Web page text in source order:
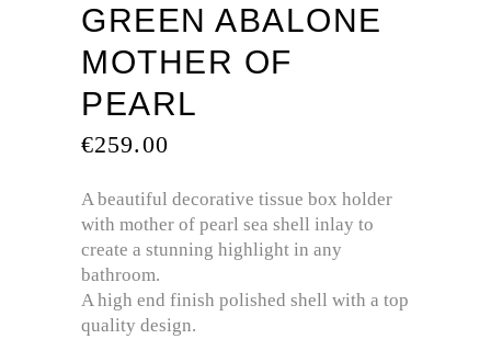
GREEN ABALONE
MOTHER OF
PEARL
€259.00
A beautiful decorative tissue box holder
with mother of pearl sea shell inlay to
create a stunning highlight in any
bathroom.
A high end finish polished shell with a top
quality design.